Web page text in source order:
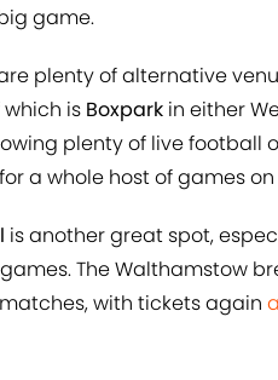
game.
plenty of alternative
is Boxpark in either
plenty of live football
a whole host of games
is another great spot,
The Walthamstow
with tickets again